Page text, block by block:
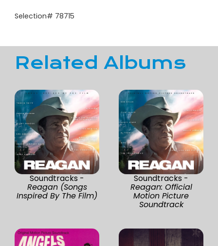
Selection# 78715
Related Albums
Soundtracks -
Reagan (Songs
Inspired By The Film)
Soundtracks -
Reagan: Official
Motion Picture
Soundtrack